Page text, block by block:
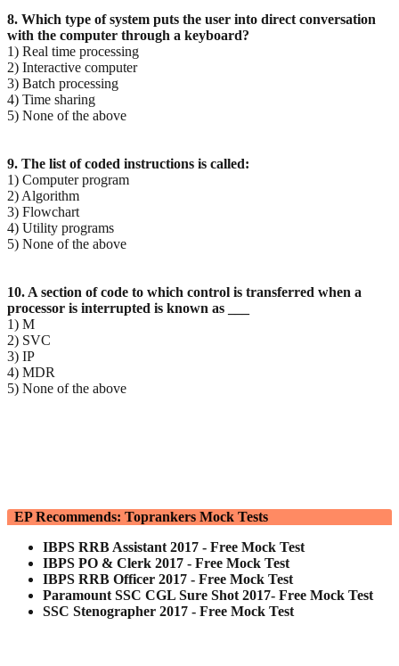
8. Which type of system puts the user into direct conversation
with the computer through a keyboard?
1) Real time processing
2) Interactive computer
3) Batch processing
4) Time sharing
5) None of the above
9. The list of coded instructions is called:
1) Computer program
2) Algorithm
3) Flowchart
4) Utility programs
5) None of the above
10. A section of code to which control is transferred when a
processor is interrupted is known as ___
1) M
2) SVC
3) IP
4) MDR
5) None of the above
EP Recommends: Toprankers Mock Tests
IBPS RRB Assistant 2017 - Free Mock Test
IBPS PO & Clerk 2017 - Free Mock Test
IBPS RRB Officer 2017 - Free Mock Test
Paramount SSC CGL Sure Shot 2017- Free Mock Test
SSC Stenographer 2017 - Free Mock Test